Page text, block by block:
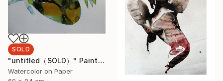
SOLD
"untitled（SOLD）" Painting
Watercolor on Paper